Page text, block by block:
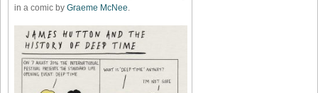
in a comic by Graeme McNee